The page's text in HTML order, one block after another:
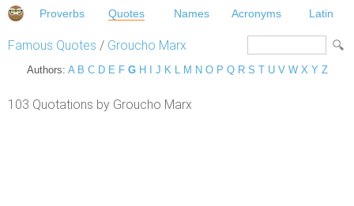
Proverbs Quotes Names Acronyms Latin
Famous Quotes / Groucho Marx
Authors: A B C D E F G H J K L M N O P Q R S T U V W X Y Z
103 Quotations by Groucho Marx